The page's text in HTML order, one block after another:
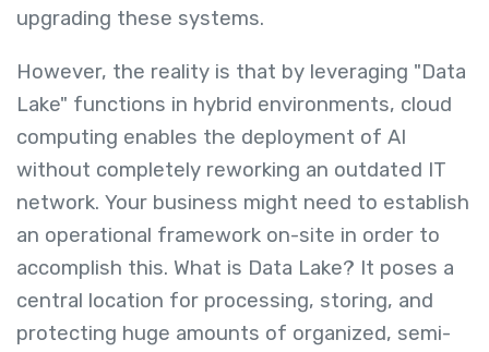
upgrading these systems.
However, the reality is that by leveraging "Data
Lake" functions in hybrid environments, cloud
computing enables the deployment of AI
without completely reworking an outdated IT
network. Your business might need to establish
an operational framework on-site in order to
accomplish this. What is Data Lake? It poses a
central location for processing, storing, and
protecting huge amounts of organized, semi-